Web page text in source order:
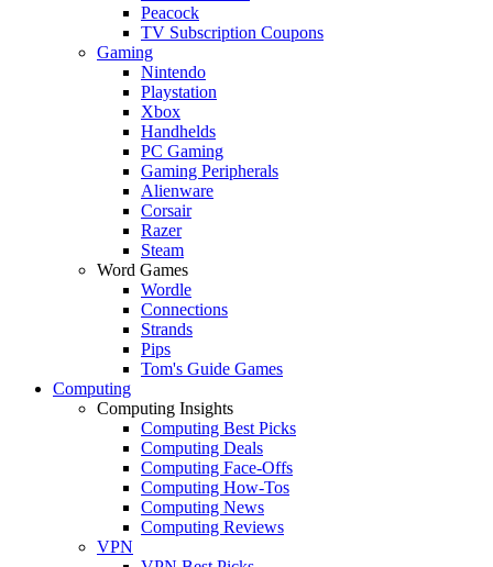
Peacock
TV Subscription Coupons
Gaming
Nintendo
Playstation
Xbox
Handhelds
PC Gaming
Gaming Peripherals
Alienware
Corsair
Razer
Steam
Word Games
Wordle
Connections
Strands
Pips
Tom's Guide Games
Computing
Computing Insights
Computing Best Picks
Computing Deals
Computing Face-Offs
Computing How-Tos
Computing News
Computing Reviews
VPN